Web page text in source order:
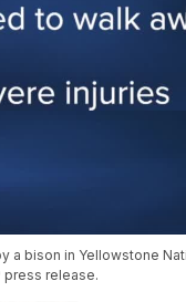
a bison in Yellowstone
press release.